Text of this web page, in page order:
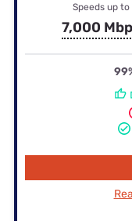
Speeds up to
7,000